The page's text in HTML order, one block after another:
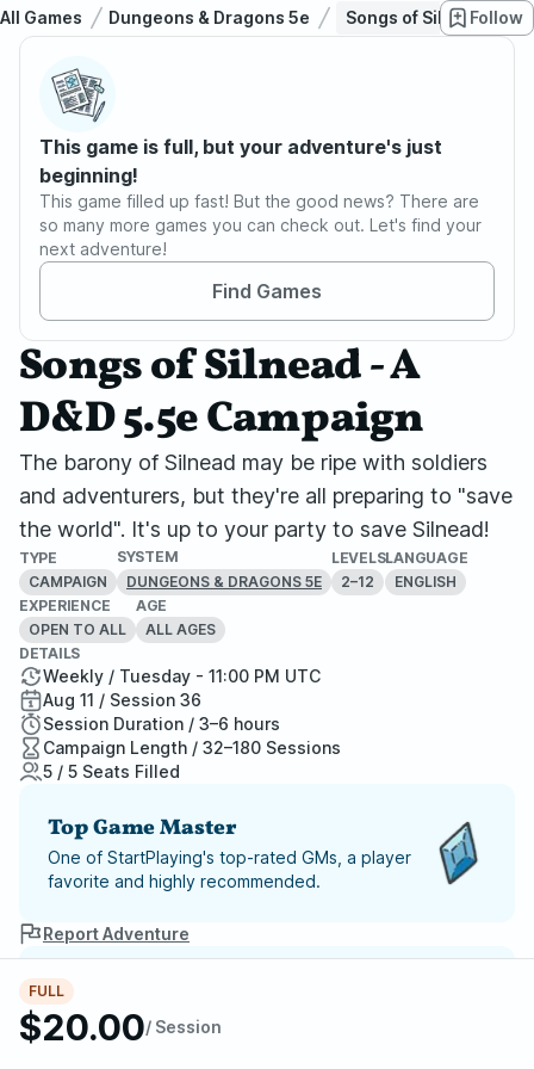
All Games Dungeons & Dragons 5e Songs of Silnead - A
Follow
This game is full, but your adventure's just
beginning!
This game filled up fast! But the good news? There are
so many more games you can check out. Let's find your
next adventure!
Find Games
Songs of Silnead - A
D&D 5.5e Campaign
The barony of Silnead may be ripe with soldiers
and adventurers, but they're all preparing to "save
the world". It's up to your party to save Silnead!
TYPE
CAMPAIGN
SYSTEM
DUNGEONS & DRAGONS 5E
LEVELS
2–12
LANGUAGE
ENGLISH
EXPERIENCE
OPEN TO ALL
AGE
ALL AGES
FULL
$20.00/ Session
DETAILS
Weekly / Tuesday - 11:00 PM UTC
Aug 11 / Session 36
Session Duration / 3–6 hours
Campaign Length / 32–180 Sessions
5 / 5 Seats Filled
Top Game Master
One of StartPlaying's top-rated GMs, a player
favorite and highly recommended.
Report Adventure
Guarantee
If your game doesn't happen, we